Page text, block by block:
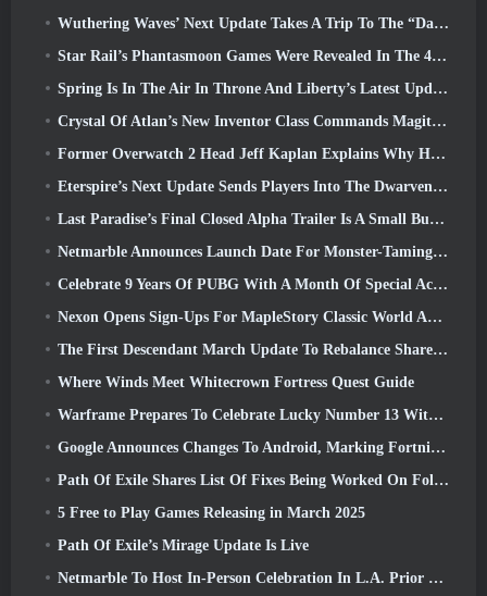
Wuthering Waves’ Next Update Takes A Trip To The “Dark Side”
Star Rail’s Phantasmoon Games Were Revealed In The 4.1 Special Program
Spring Is In The Air In Throne And Liberty’s Latest Update
Crystal Of Atlan’s New Inventor Class Commands Magitech Mechs In Battle
Former Overwatch 2 Head Jeff Kaplan Explains Why He Let Blizzard
Eterspire’s Next Update Sends Players Into The Dwarven Mines
Last Paradise’s Final Closed Alpha Trailer Is A Small But Terrifying Piece Of Art
Netmarble Announces Launch Date For Monster-Taming Action RPG Mongil: Star Dive
Celebrate 9 Years Of PUBG With A Month Of Special Activities
Nexon Opens Sign-Ups For MapleStory Classic World April Closed Online Test
The First Descendant March Update To Rebalance Sharen As Well As Introduce New Content
Where Winds Meet Whitecrown Fortress Quest Guide
Warframe Prepares To Celebrate Lucky Number 13 With Anniversary Events
Google Announces Changes To Android, Marking Fortnite’s Return To the Play Store
Path Of Exile Shares List Of Fixes Being Worked On Following Mirage Launch
5 Free to Play Games Releasing in March 2025
Path Of Exile’s Mirage Update Is Live
Netmarble To Host In-Person Celebration In L.A. Prior To Seven Deadly Sins: Origin Launch